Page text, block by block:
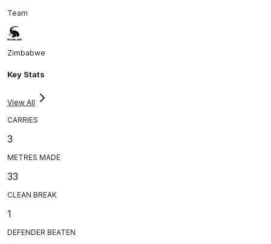
Team
Zimbabwe
Key Stats
View All
CARRIES
3
METRES MADE
33
CLEAN BREAK
1
DEFENDER BEATEN